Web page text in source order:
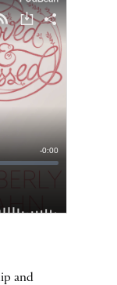
and